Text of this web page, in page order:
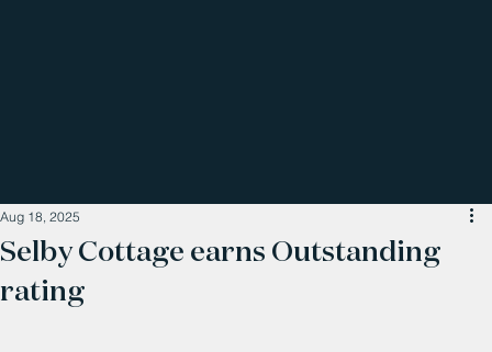
Selby Cottage earns Outstanding
rating
Aug 18, 2025